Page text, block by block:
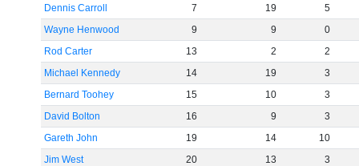
Dennis Carroll
7 19
5
Wayne Henwood
9 9
0
Rod Carter
13 2
2
Michael Kennedy
14 19
3
Bernard Toohey
15 10
3
David Bolton
16 9
3
Gareth John
19 14
10
Jim West
20 13
3